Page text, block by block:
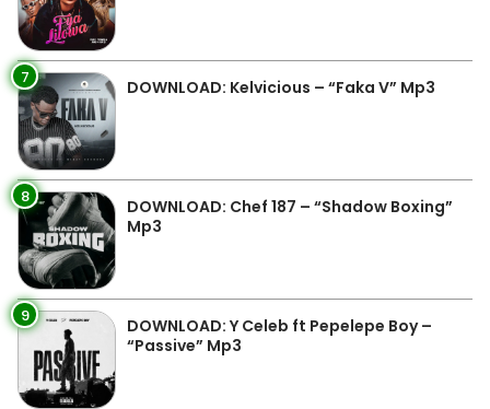
7 DOWNLOAD: Kelvicious – “Faka V” Mp3
8
DOWNLOAD: Chef 187 – “Shadow Boxing”
Mp3
9
DOWNLOAD: Y Celeb ft Pepelepe Boy –
“Passive” Mp3